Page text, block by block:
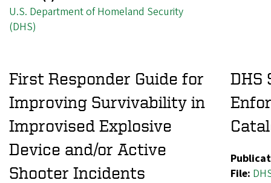
U.S. Department of Homeland Security
(DHS)
First Responder Guide for
Improving Survivability in
Improvised Explosive
Device and/or Active
Shooter Incidents
DHS
File: